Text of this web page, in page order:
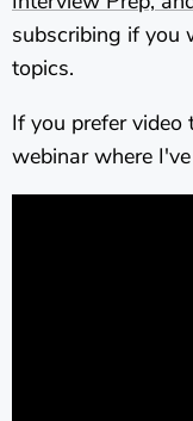
subscribing if you
topics.
If you prefer
webinar where